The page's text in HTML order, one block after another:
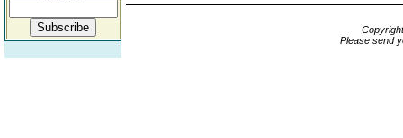
Please send